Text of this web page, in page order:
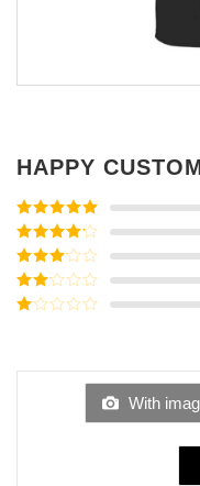
HAPPY
Rated5out
of 5
Rated4
out of 5
Rated3
out of
5
Rated
of
With